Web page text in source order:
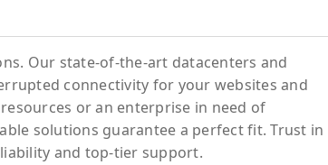
Our state-of-the-art datacenters and
connectivity for your websites and
or an enterprise in need of
solutions guarantee a perfect fit. Trust in
and top-tier support.